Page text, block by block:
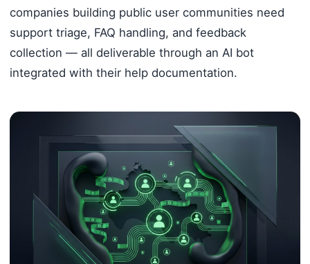
companies building public user communities need
support triage, FAQ handling, and feedback
collection — all deliverable through an AI bot
integrated with their help documentation.